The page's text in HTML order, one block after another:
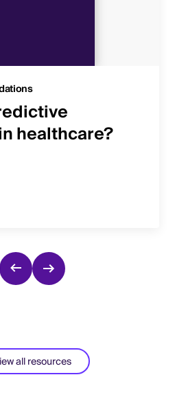
healthcare?
all resources